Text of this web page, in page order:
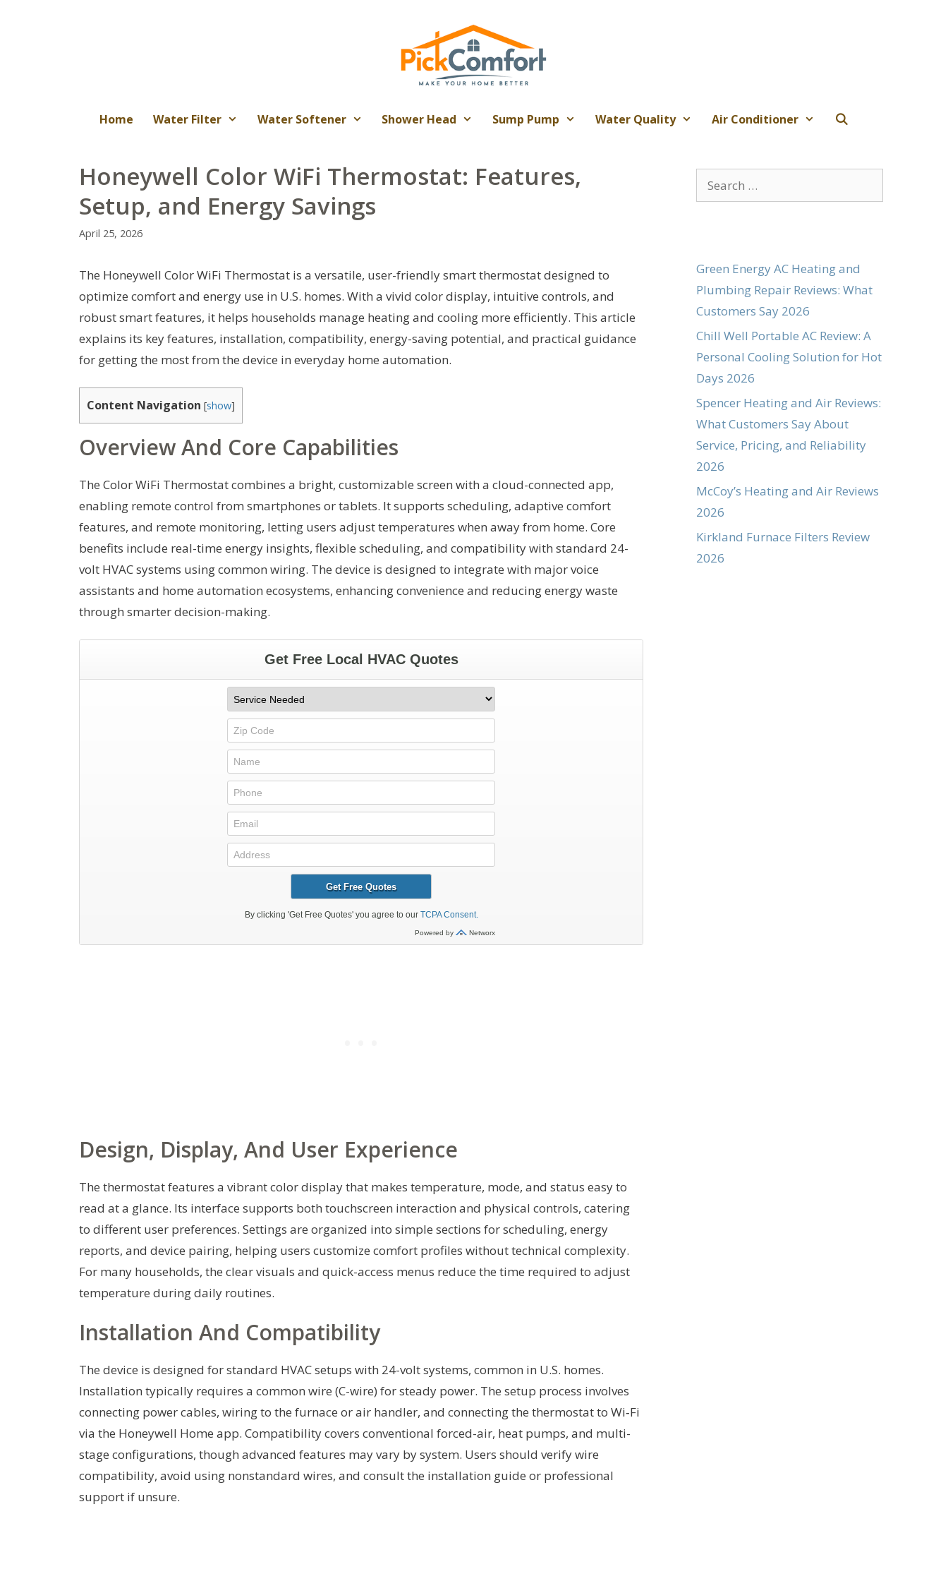
Home Water Filter Water Softener Shower Head Sump Pump Water Quality Air Conditioner
Honeywell Color WiFi Thermostat: Features,
Setup, and Energy Savings
April 25, 2026
The Honeywell Color WiFi Thermostat is a versatile, user-friendly smart thermostat designed to
optimize comfort and energy use in U.S. homes. With a vivid color display, intuitive controls, and
robust smart features, it helps households manage heating and cooling more efficiently. This article
explains its key features, installation, compatibility, energy-saving potential, and practical guidance
for getting the most from the device in everyday home automation.
Content Navigation [show]
Overview And Core Capabilities
The Color WiFi Thermostat combines a bright, customizable screen with a cloud-connected app,
enabling remote control from smartphones or tablets. It supports scheduling, adaptive comfort
features, and remote monitoring, letting users adjust temperatures when away from home. Core
benefits include real-time energy insights, flexible scheduling, and compatibility with standard 24-
volt HVAC systems using common wiring. The device is designed to integrate with major voice
assistants and home automation ecosystems, enhancing convenience and reducing energy waste
through smarter decision-making.
Design, Display, And User Experience
The thermostat features a vibrant color display that makes temperature, mode, and status easy to
read at a glance. Its interface supports both touchscreen interaction and physical controls, catering
to different user preferences. Settings are organized into simple sections for scheduling, energy
reports, and device pairing, helping users customize comfort profiles without technical complexity.
For many households, the clear visuals and quick-access menus reduce the time required to adjust
temperature during daily routines.
Installation And Compatibility
The device is designed for standard HVAC setups with 24-volt systems, common in U.S. homes.
Installation typically requires a common wire (C-wire) for steady power. The setup process involves
connecting power cables, wiring to the furnace or air handler, and connecting the thermostat to Wi‑Fi
via the Honeywell Home app. Compatibility covers conventional forced-air, heat pumps, and multi-
stage configurations, though advanced features may vary by system. Users should verify wire
compatibility, avoid using nonstandard wires, and consult the installation guide or professional
support if unsure.
Search
for:
Green Energy AC Heating and
Plumbing Repair Reviews: What
Customers Say 2026
Chill Well Portable AC Review: A
Personal Cooling Solution for Hot
Days 2026
Spencer Heating and Air Reviews:
What Customers Say About
Service, Pricing, and Reliability
2026
McCoy’s Heating and Air Reviews
2026
Kirkland Furnace Filters Review
2026